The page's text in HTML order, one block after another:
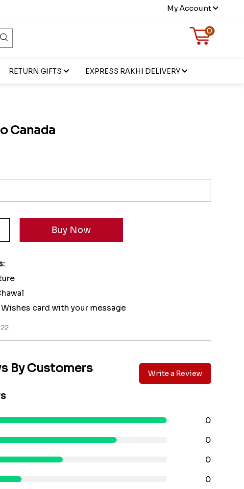
My Account
0
RETURN GIFTS EXPRESS RAKHI DELIVERY
Canada
card with your message
By Customers Write a Review
0
0
0
0